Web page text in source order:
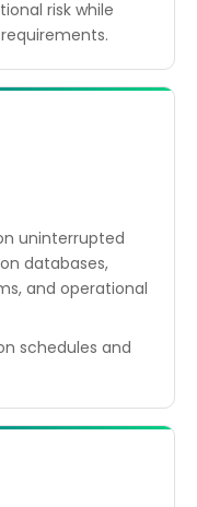
risk while
uninterrupted
databases,
and operational
schedules and